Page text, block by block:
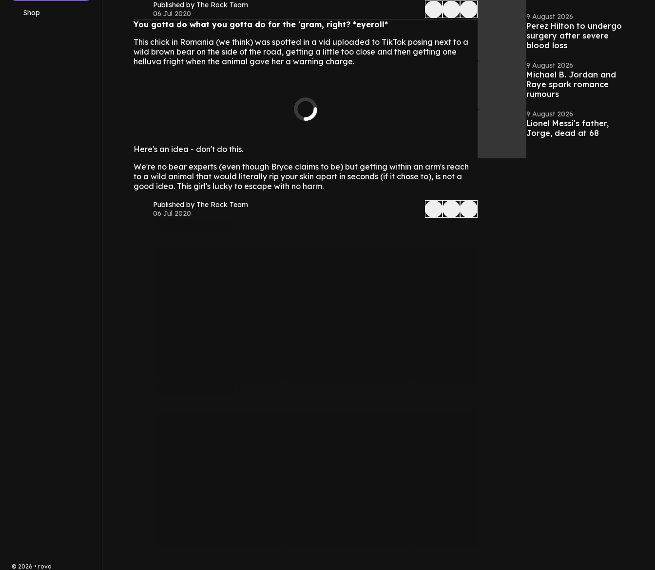
Shop
© 2026 • rova
Published by The Rock Team
06 Jul 2020
You gotta do what you gotta do for the 'gram, right? *eyeroll*
This chick in Romania (we think) was spotted in a vid uploaded to TikTok posing next to a
wild brown bear on the side of the road, getting a little too close and then getting one
helluva fright when the animal gave her a warning charge.
Here's an idea - don't do this.
We're no bear experts (even though Bryce claims to be) but getting within an arm's reach
to a wild animal that would literally rip your skin apart in seconds (if it chose to), is not a
good idea. This girl's lucky to escape with no harm.
Published by The Rock Team
06 Jul 2020
9 August 2026
Perez Hilton to undergo
surgery after severe
blood loss
9 August 2026
Michael B. Jordan and
Raye spark romance
rumours
9 August 2026
Lionel Messi's father,
Jorge, dead at 68